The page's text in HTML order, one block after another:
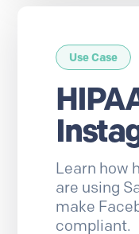
Use Case
Learn how
are using
make
compliant.